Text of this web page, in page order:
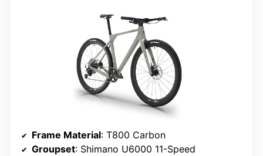
Frame Material: T800 Carbon
Groupset: Shimano U6000 11-Speed